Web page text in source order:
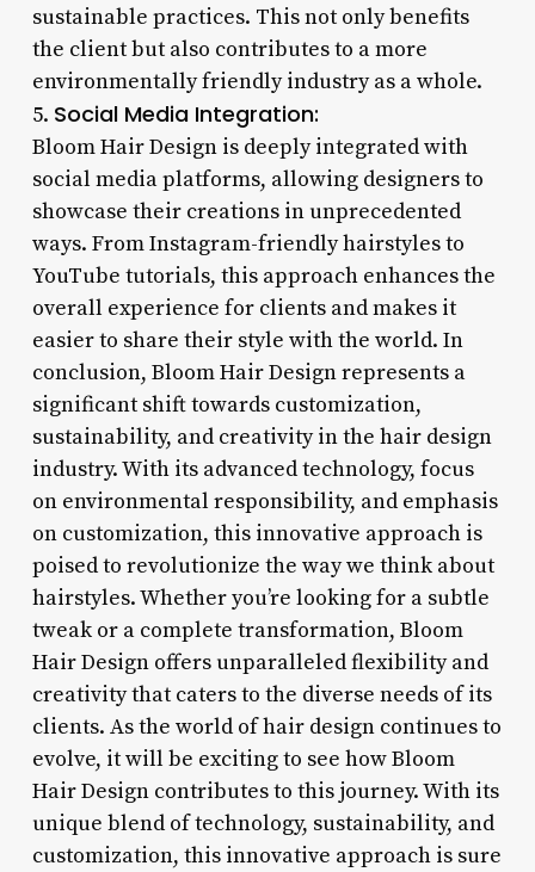
sustainable practices. This not only benefits
the client but also contributes to a more
environmentally friendly industry as a whole.
5. Social Media Integration:
Bloom Hair Design is deeply integrated with
social media platforms, allowing designers to
showcase their creations in unprecedented
ways. From Instagram-friendly hairstyles to
YouTube tutorials, this approach enhances the
overall experience for clients and makes it
easier to share their style with the world. In
conclusion, Bloom Hair Design represents a
significant shift towards customization,
sustainability, and creativity in the hair design
industry. With its advanced technology, focus
on environmental responsibility, and emphasis
on customization, this innovative approach is
poised to revolutionize the way we think about
hairstyles. Whether you’re looking for a subtle
tweak or a complete transformation, Bloom
Hair Design offers unparalleled flexibility and
creativity that caters to the diverse needs of its
clients. As the world of hair design continues to
evolve, it will be exciting to see how Bloom
Hair Design contributes to this journey. With its
unique blend of technology, sustainability, and
customization, this innovative approach is sure